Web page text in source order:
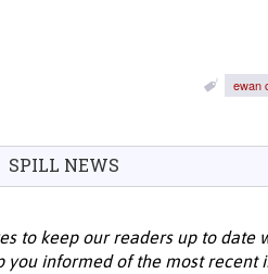
ewan
SPILL NEWS
to keep our readers up to
you informed of the most